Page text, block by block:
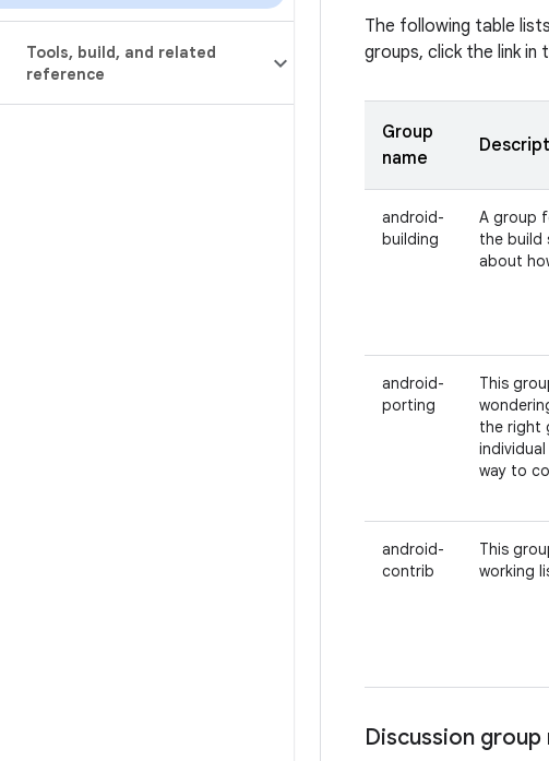
Tools, build, and related
reference
The following table
groups, click the link in
Group
name
android-
building
A group
the build
about
android-
porting
This
the right
way to
android-
contrib
This
working
Discussion group